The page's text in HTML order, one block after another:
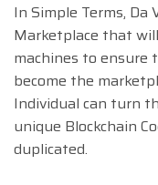
In Simple Terms, Da
Marketplace that
machines to ensure
become the
Individual can turn
unique Blockchain
duplicated.